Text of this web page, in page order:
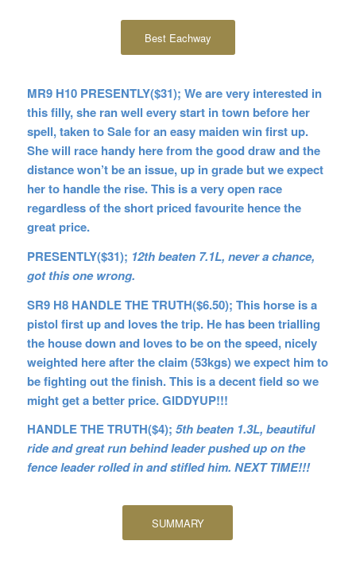
Best Eachway
MR9 H10 PRESENTLY($31); We are very interested in
this filly, she ran well every start in town before her
spell, taken to Sale for an easy maiden win first up.
She will race handy here from the good draw and the
distance won’t be an issue, up in grade but we expect
her to handle the rise. This is a very open race
regardless of the short priced favourite hence the
great price.
PRESENTLY($31); 12th beaten 7.1L, never a chance,
got this one wrong.
SR9 H8 HANDLE THE TRUTH($6.50); This horse is a
pistol first up and loves the trip. He has been trialling
the house down and loves to be on the speed, nicely
weighted here after the claim (53kgs) we expect him to
be fighting out the finish. This is a decent field so we
might get a better price. GIDDYUP!!!
HANDLE THE TRUTH($4); 5th beaten 1.3L, beautiful
ride and great run behind leader pushed up on the
fence leader rolled in and stifled him. NEXT TIME!!!
SUMMARY